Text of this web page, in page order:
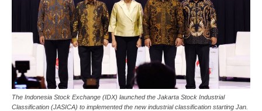
The Indonesia Stock Exchange (IDX) launched the Jakarta Stock Industrial
Classification (JASICA) to implemented the new industrial classification starting Jan.